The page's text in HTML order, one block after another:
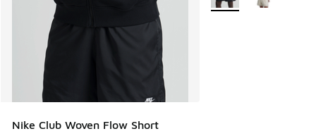
Nike Club Woven Flow Short